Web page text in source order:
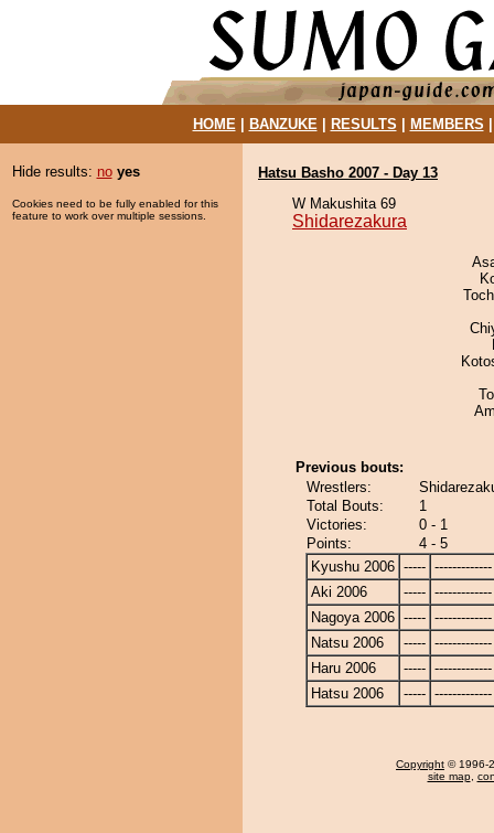
HOME| BANZUKE| RESULTS MEMBERS
Hide results: no yes
Cookies need to be fully enabled for this
feature to work over multiple sessions.
Hatsu Basho 2007 - Day 13
W Makushita 69
Shidarezakura
Previous bouts:
Wrestlers:
Total Bouts:
1
Victories:
0 - 1
Points:
4 - 5
Kyushu 2006 ----- -------------
Aki 2006
----- -------------
Nagoya 2006 ----- -------------
Natsu 2006
----- -------------
Haru 2006
----- -------------
Hatsu 2006
----- -------------
Copyright © 1996-
site map,